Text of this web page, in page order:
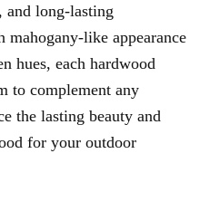
and long-lasting
mahogany-like appearance
hues, each hardwood
to complement any
the lasting beauty and
for your outdoor